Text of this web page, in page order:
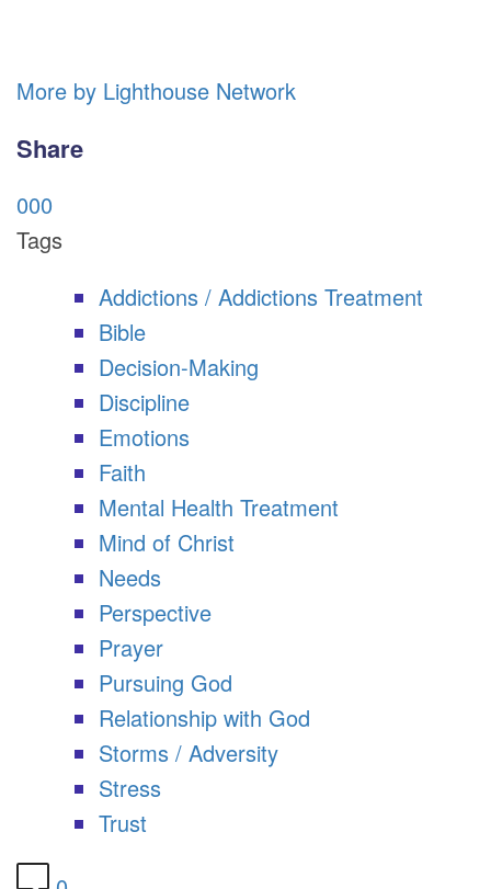
More by Lighthouse Network
Share
000
Tags
Addictions / Addictions Treatment
Bible
Decision-Making
Discipline
Emotions
Faith
Mental Health Treatment
Mind of Christ
Needs
Perspective
Prayer
Pursuing God
Relationship with God
Storms / Adversity
Stress
Trust